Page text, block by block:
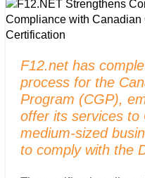
F12.net has
process for the
Program (CGP),
offer its services to
medium-sized
to comply with the